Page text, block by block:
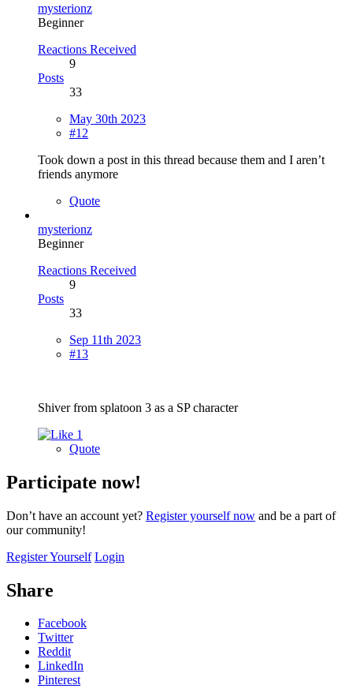
mysterionz
Beginner
Reactions Received
9
Posts
33
May 30th 2023
#12
Took down a post in this thread because them and I aren’t
friends anymore
Quote
mysterionz
Beginner
Reactions Received
9
Posts
33
Sep 11th 2023
#13
Shiver from splatoon 3 as a SP character
1
Quote
Participate now!
Don’t have an account yet? Register yourself now and be a part of
our community!
Register Yourself Login
Share
Facebook
Twitter
Reddit
LinkedIn
Pinterest